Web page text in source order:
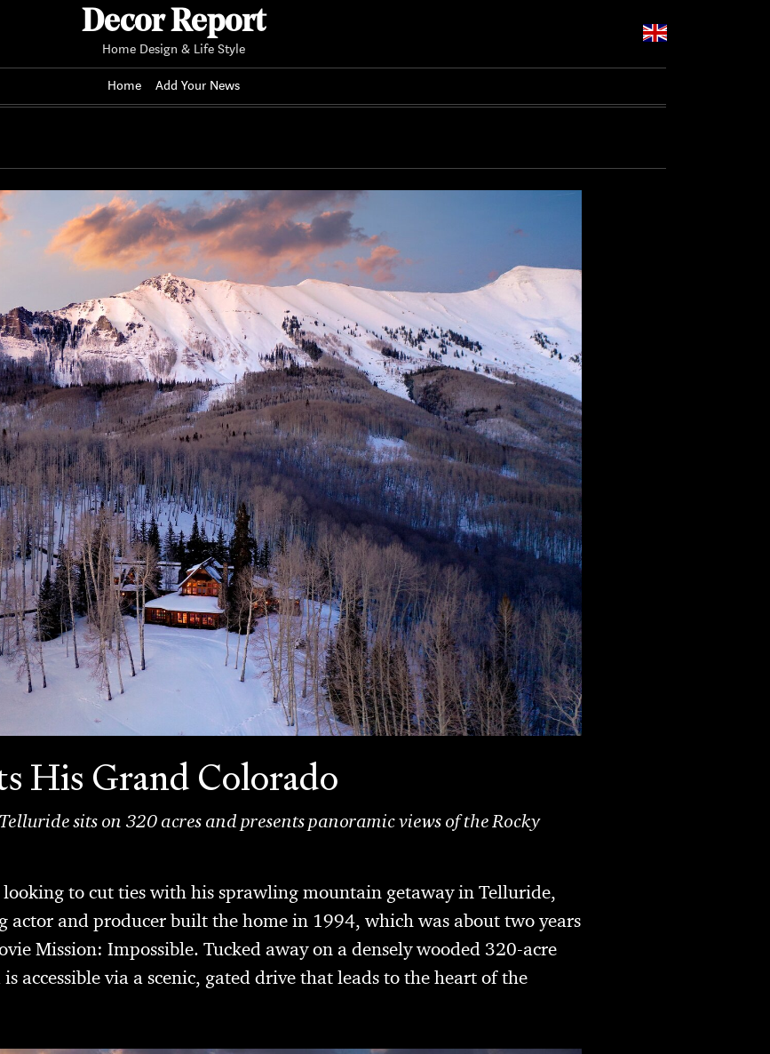
Decor Report
Home Design & Life Style
Home Add Your News
His Grand Colorado
sits on 320 acres and presents panoramic views of the Rocky
to cut ties with his sprawling mountain getaway in Telluride,
actor and producer built the home in 1994, which was about two years
Mission: Impossible. Tucked away on a densely wooded 320-acre
accessible via a scenic, gated drive that leads to the heart of the